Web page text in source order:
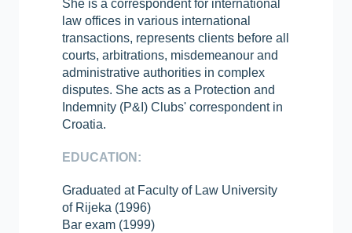
She is a correspondent for international
law offices in various international
transactions, represents clients before all
courts, arbitrations, misdemeanour and
administrative authorities in complex
disputes. She acts as a Protection and
Indemnity (P&I) Clubs' correspondent in
Croatia.
EDUCATION:
Graduated at Faculty of Law University
of Rijeka (1996)
Bar exam (1999)